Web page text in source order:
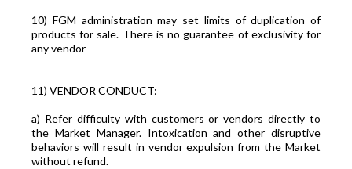
10) FGM administration may set limits of duplication of
products for sale. There is no guarantee of exclusivity for
any vendor
11) VENDOR CONDUCT:
a) Refer difficulty with customers or vendors directly to
the Market Manager. Intoxication and other disruptive
behaviors will result in vendor expulsion from the Market
without refund.